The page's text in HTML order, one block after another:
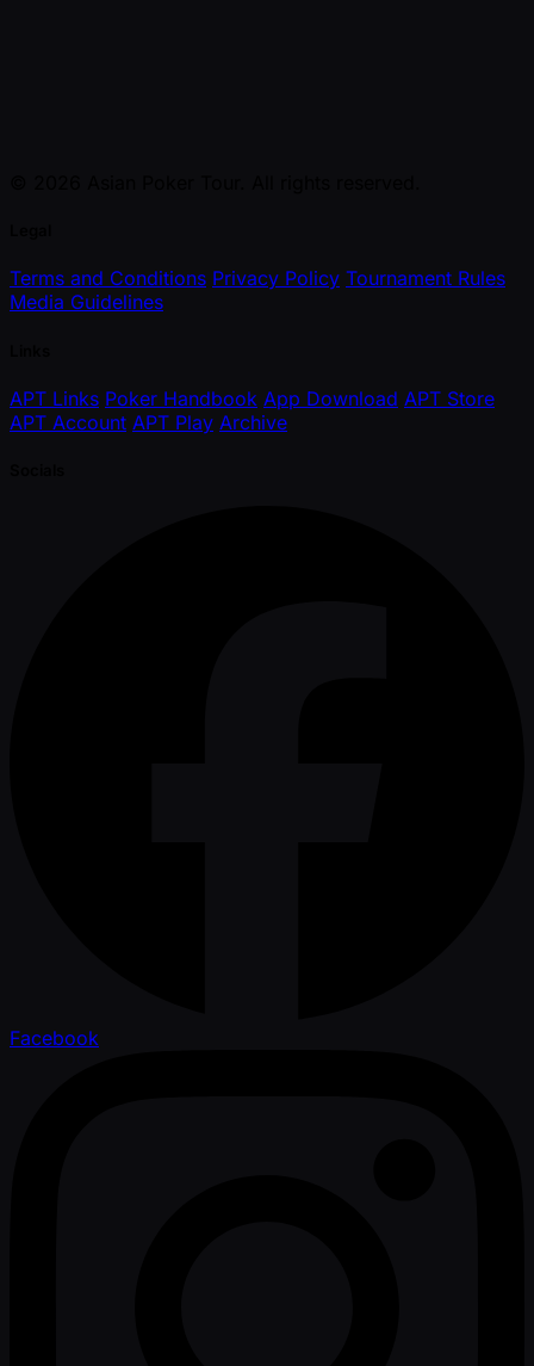
Terms and Conditions Privacy Policy Tournament Rules
Media Guidelines
APT Links Poker Handbook App Download APT Store
APT Account APT Play Archive
Facebook